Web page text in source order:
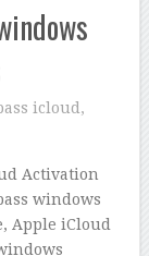
icloud ,
Activation
windows
Apple iCloud